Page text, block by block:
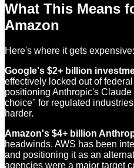
What This Means
Amazon
Here's where it gets expensive:
Google's $2+ billion
effectively locked out of
positioning Anthropic's
choice" for regulated
harder.
Amazon's $4+ billion
headwinds. AWS has been
and positioning it as an
agencies were a major target